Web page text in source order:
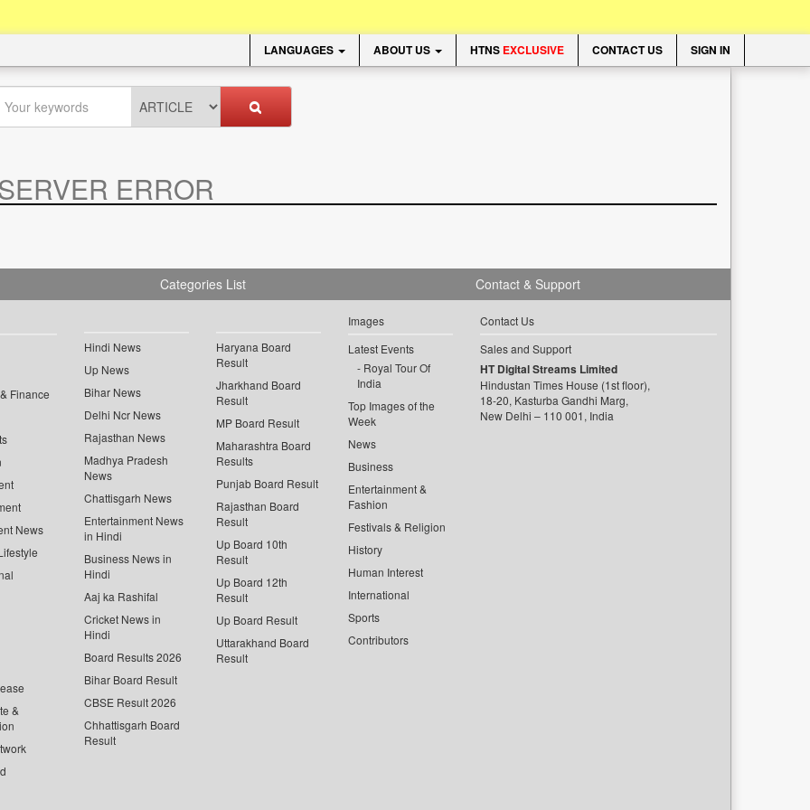
LANGUAGES ABOUT US HTNS EXCLUSIVE CONTACT US SIGN IN
ERROR
Categories List
Finance
News
&
Hindi News
Up News
Bihar News
Delhi Ncr News
Rajasthan News
Madhya Pradesh
News
Chattisgarh News
Entertainment News
in Hindi
Business News in
Hindi
Aaj ka Rashifal
Cricket News in
Hindi
Board Results 2026
Bihar Board Result
CBSE Result 2026
Chhattisgarh Board
Result
Haryana Board
Result
Jharkhand Board
Result
MP Board Result
Maharashtra Board
Results
Punjab Board Result
Rajasthan Board
Result
Up Board 10th
Result
Up Board 12th
Result
Up Board Result
Uttarakhand Board
Result
Images
Latest Events
Royal Tour Of
India
Top Images of the
Week
News
Business
Entertainment &
Fashion
Festivals & Religion
History
Human Interest
International
Sports
Contributors
Contact & Support
Contact Us
Sales and Support
HT Digital Streams Limited
Hindustan Times House (1st floor),
18-20, Kasturba Gandhi Marg,
New Delhi – 110 001, India